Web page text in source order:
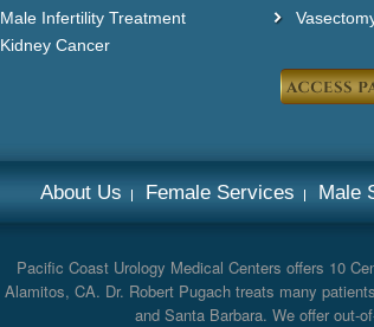
Male Infertility Treatment
Kidney Cancer
About Us Female Services Male
Pacific Coast Urology Medical Centers offers 10
Alamitos, CA. Dr. Robert Pugach treats many
and Santa Barbara. We offer out-